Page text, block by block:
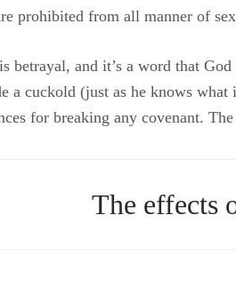
prohibited from all manner of
betrayal, and it’s a word that
a cuckold (just as he knows
for breaking any covenant.
The effects